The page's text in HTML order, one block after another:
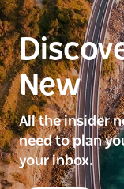
New
All the insider
need to plan
your inbox.